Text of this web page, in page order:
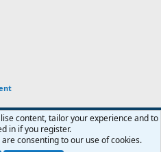
policy Help Home
R
S
content, tailor your experience and to
in if you register.
consenting to our use of cookies.